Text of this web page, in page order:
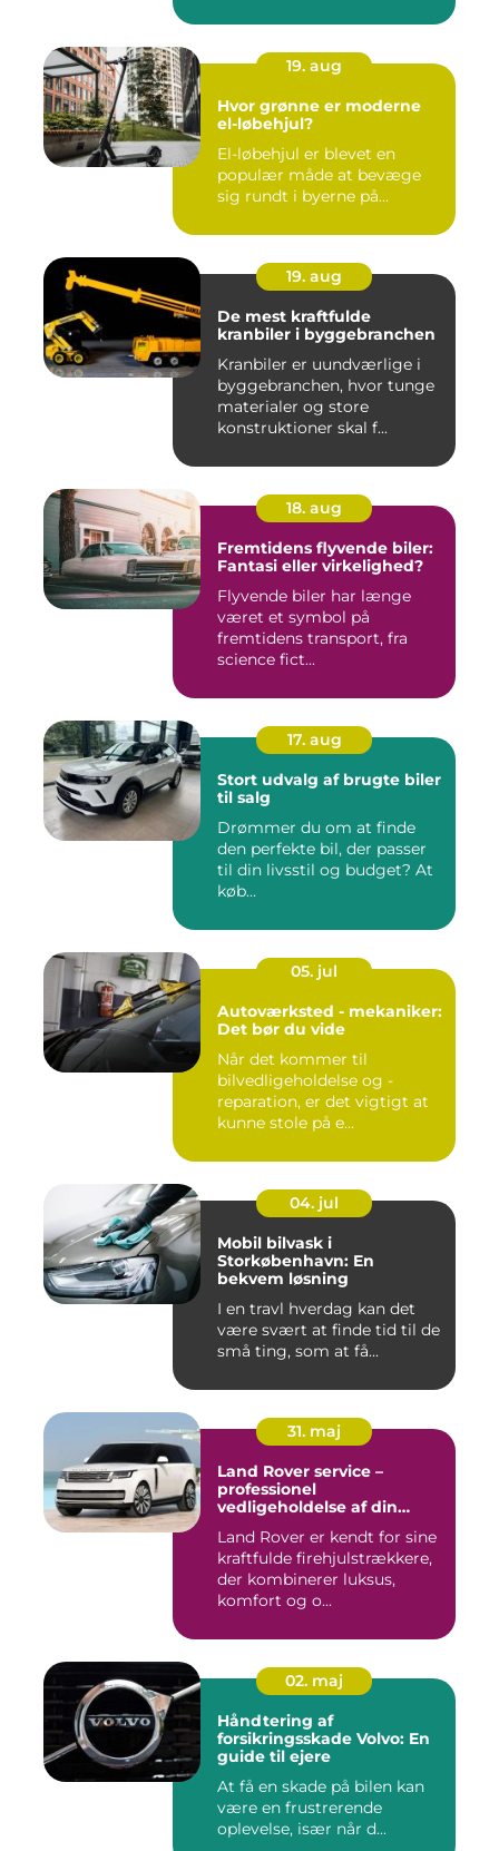
19. aug
Hvor grønne er moderne
el-løbehjul?
El-løbehjul er blevet en
populær måde at bevæge
sig rundt i byerne på...
19. aug
De mest kraftfulde
kranbiler i byggebranchen
Kranbiler er uundværlige i
byggebranchen, hvor tunge
materialer og store
konstruktioner skal f...
18. aug
Fremtidens flyvende biler:
Fantasi eller virkelighed?
Flyvende biler har længe
været et symbol på
fremtidens transport, fra
science fict...
17. aug
Stort udvalg af brugte biler
til salg
Drømmer du om at finde
den perfekte bil, der passer
til din livsstil og budget? At
køb...
05. jul
Autoværksted - mekaniker:
Det bør du vide
Når det kommer til
bilvedligeholdelse og -
reparation, er det vigtigt at
kunne stole på e...
04. jul
Mobil bilvask i
Storkøbenhavn: En
bekvem løsning
I en travl hverdag kan det
være svært at finde tid til de
små ting, som at få...
31. maj
Land Rover service –
professionel
vedligeholdelse af din
Land Rover er kendt for sine
kraftfulde firehjulstrækkere,
der kombinerer luksus,
komfort og o...
02. maj
Håndtering af
forsikringsskade Volvo: En
guide til ejere
At få en skade på bilen kan
være en frustrerende
oplevelse, især når d...